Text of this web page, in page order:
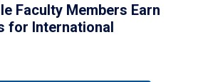
Faculty Members Earn
for International